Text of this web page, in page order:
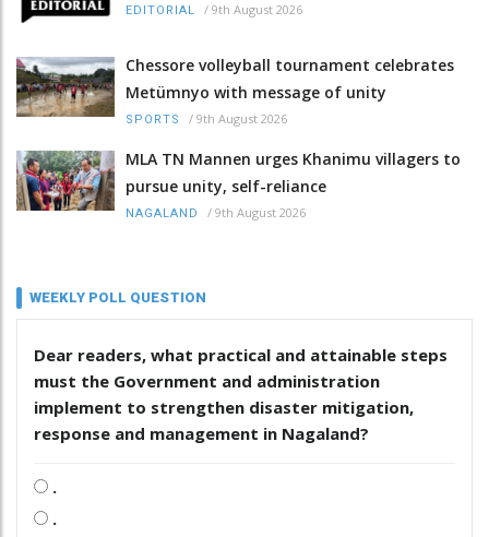
EDITORIAL / 9th August 2026
Chessore volleyball tournament celebrates
Metümnyo with message of unity
SPORTS / 9th August 2026
MLA TN Mannen urges Khanimu villagers to
pursue unity, self-reliance
NAGALAND / 9th August 2026
WEEKLY POLL QUESTION
Dear readers, what practical and attainable steps
must the Government and administration
implement to strengthen disaster mitigation,
response and management in Nagaland?
.
.